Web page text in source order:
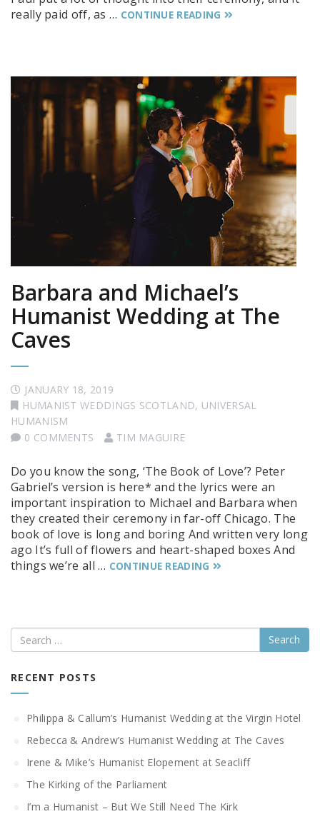
really paid off, as … CONTINUE READING
Barbara and Michael’s
Humanist Wedding at The
Caves
JANUARY 18, 2019
HUMANIST WEDDINGS SCOTLAND, UNIVERSAL
HUMANISM
0 COMMENTS
TIM MAGUIRE
Do you know the song, ‘The Book of Love’? Peter
Gabriel’s version is here* and the lyrics were an
important inspiration to Michael and Barbara when
they created their ceremony in far-off Chicago. The
book of love is long and boring And written very long
ago It’s full of flowers and heart-shaped boxes And
things we’re all … CONTINUE READING
Search
RECENT POSTS
Philippa & Callum’s Humanist Wedding at the Virgin Hotel
Rebecca & Andrew’s Humanist Wedding at The Caves
Irene & Mike’s Humanist Elopement at Seacliff
The Kirking of the Parliament
I’m a Humanist – But We Still Need The Kirk